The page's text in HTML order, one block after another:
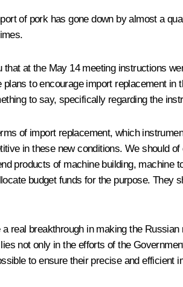
of pork has gone down by almost a
at the May 14 meeting instructions
to encourage import replacement in
to say, specifically regarding the
of import replacement, which
in these new conditions. We should
products of machine building, machine
budget funds for the purpose. They
real breakthrough in making the
not only in the efforts of the
to ensure their precise and efficient